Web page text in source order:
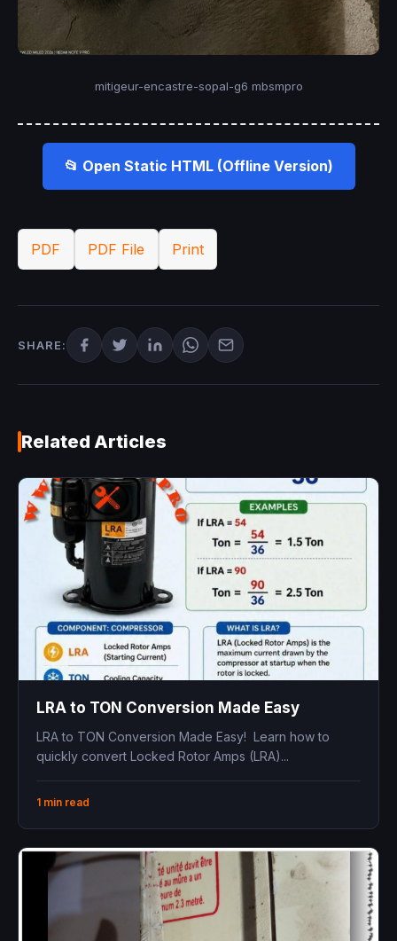
mitigeur-encastre-sopal-g6 mbsmpro
📂 Open Static HTML (Offline Version)
PDF PDF File Print
SHARE:
Related Articles
LRA to TON Conversion Made Easy
LRA to TON Conversion Made Easy! Learn how to
quickly convert Locked Rotor Amps (LRA)...
1 min read